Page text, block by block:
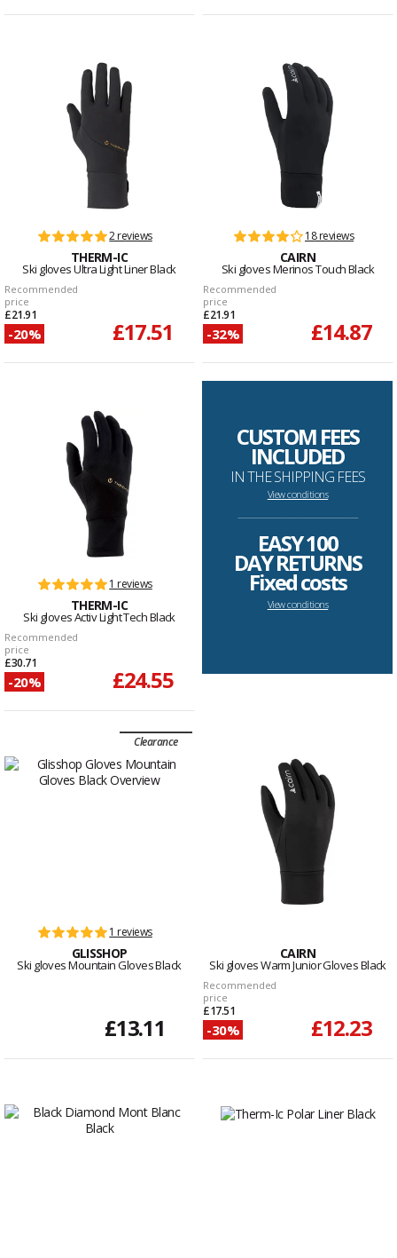
2 reviews
THERM-IC
Ski gloves Ultra Light Liner Black
Recommended
price
£21.91
-20% £17.51
18 reviews
CAIRN
Ski gloves Merinos Touch Black
Recommended
price
£21.91
-32% £14.87
1 reviews
THERM-IC
Ski gloves Activ Light Tech Black
Recommended
price
£30.71
-20% £24.55
CUSTOM FEES
INCLUDED
IN THE SHIPPING FEES
View conditions
--------------------------------------------------------------------
EASY 100
DAY RETURNS
Fixed costs
View conditions
Clearance
1 reviews
GLISSHOP
Ski gloves Mountain Gloves Black
£13.11
CAIRN
Ski gloves Warm Junior Gloves Black
Recommended
price
£17.51
-30% £12.23